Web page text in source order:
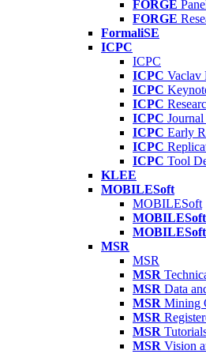
FORGE
FORGE
FormaliSE
ICPC
ICPC
ICPC Vaclav
ICPC
ICPC
ICPC
ICPC Early
ICPC
ICPC Tool
KLEE
MOBILESoft
MOBILESoft
MOBILESoft
MOBILESoft
MSR
MSR
MSR
MSR Data
MSR Mining
MSR
MSR
MSR Vision